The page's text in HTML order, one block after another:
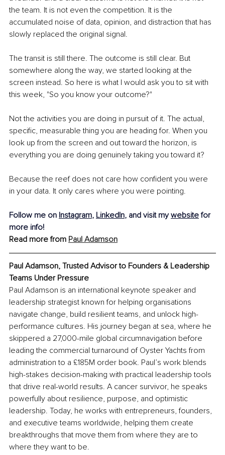
the team. It is not even the competition. It is the
accumulated noise of data, opinion, and distraction that has
slowly replaced the original signal.
The transit is still there. The outcome is still clear. But
somewhere along the way, we started looking at the
screen instead. So here is what I would ask you to sit with
this week, "So you know your outcome?"
Not the activities you are doing in pursuit of it. The actual,
specific, measurable thing you are heading for. When you
look up from the screen and out toward the horizon, is
everything you are doing genuinely taking you toward it?
Because the reef does not care how confident you were
in your data. It only cares where you were pointing.
Follow me on Instagram, LinkedIn, and visit my website for
more info!
Read more from Paul Adamson
Paul Adamson, Trusted Advisor to Founders & Leadership
Teams Under Pressure
Paul Adamson is an international keynote speaker and
leadership strategist known for helping organisations
navigate change, build resilient teams, and unlock high-
performance cultures. His journey began at sea, where he
skippered a 27,000-mile global circumnavigation before
leading the commercial turnaround of Oyster Yachts from
administration to a £185M order book. Paul’s work blends
high-stakes decision-making with practical leadership tools
that drive real-world results. A cancer survivor, he speaks
powerfully about resilience, purpose, and optimistic
leadership. Today, he works with entrepreneurs, founders,
and executive teams worldwide, helping them create
breakthroughs that move them from where they are to
where they want to be.